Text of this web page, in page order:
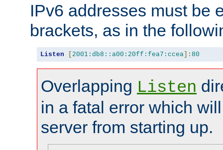
IPv6 addresses must be
brackets, as in the
Listen [ 2001:db8::a00:20ff:fea7:ccea]: 80
Overlapping Listen
in a fatal error which
server from starting up.